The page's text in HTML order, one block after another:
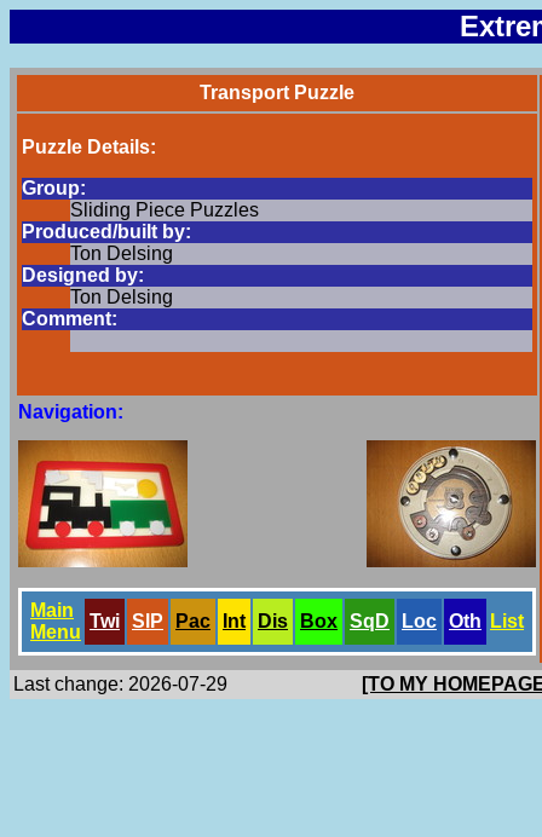
Transport Puzzle
Puzzle Details:
Group:
Sliding Piece Puzzles
Produced/built by:
Ton Delsing
Designed by:
Ton Delsing
Comment:
Navigation:
Main
Menu
Twi SlP Pac Int Dis Box SqD Loc Oth List
Last change: 2026-07-29 [TO MY